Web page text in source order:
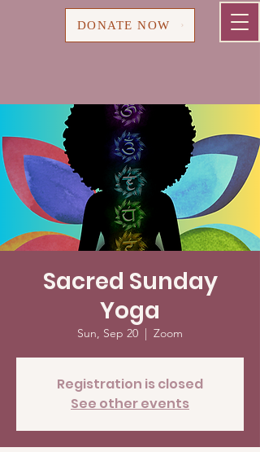
DONATE NOW
Sacred Sunday
Yoga
Sun, Sep 20
  |
Zoom
Registration is closed
See other events